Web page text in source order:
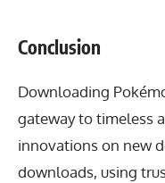
Conclusion
Downloading
gateway to timeless
innovations on new
downloads, using